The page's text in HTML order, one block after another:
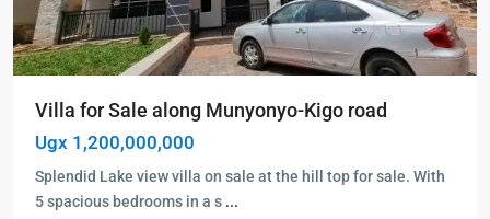
Villa for Sale along Munyonyo-Kigo road
Ugx 1,200,000,000
Splendid Lake view villa on sale at the hill top for sale. With
5 spacious bedrooms in a s ...